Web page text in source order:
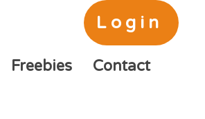
Login
Freebies Contact